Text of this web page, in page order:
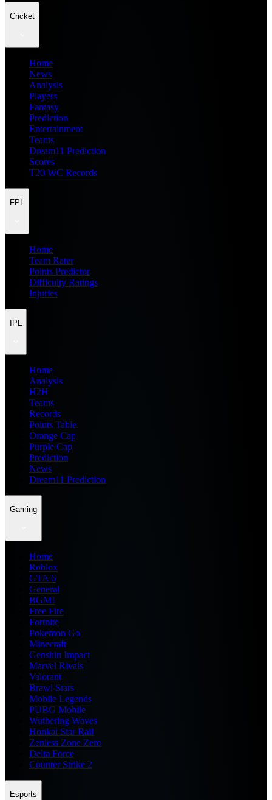
Cricket
Home
News
Analysis
Players
Fantasy
Prediction
Entertainment
Teams
Dream11 Prediction
Scores
T20 WC Records
FPL
Home
Team Rater
Points Predictor
Difficulty Ratings
Injuries
IPL
Home
Analysis
H2H
Teams
Records
Points Table
Orange Cap
Purple Cap
Prediction
News
Dream11 Prediction
Gaming
Home
Roblox
GTA 6
General
BGMI
Free Fire
Fortnite
Pokemon Go
Minecraft
Genshin Impact
Marvel Rivals
Valorant
Brawl Stars
Mobile Legends
PUBG Mobile
Wuthering Waves
Honkai Star Rail
Zenless Zone Zero
Delta Force
Counter Strike 2
Esports